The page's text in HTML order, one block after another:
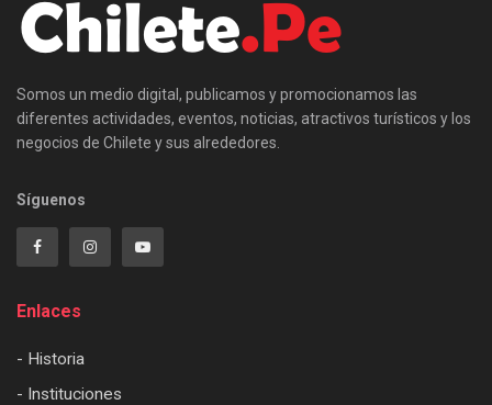
Somos un medio digital, publicamos y promocionamos las
diferentes actividades, eventos, noticias, atractivos turísticos y los
negocios de Chilete y sus alrededores.
Síguenos
Enlaces
- Historia
- Instituciones